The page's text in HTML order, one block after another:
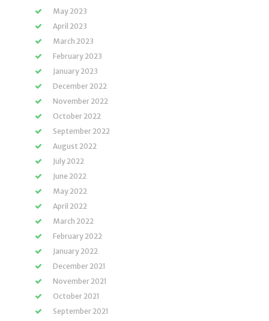
May 2023
April 2023
March 2023
February 2023
January 2023
December 2022
November 2022
October 2022
September 2022
August 2022
July 2022
June 2022
May 2022
April 2022
March 2022
February 2022
January 2022
December 2021
November 2021
October 2021
September 2021